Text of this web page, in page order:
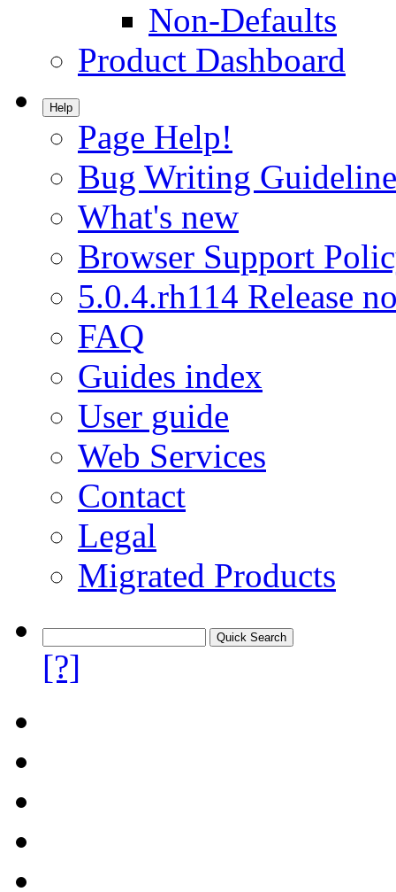
Non-Defaults
Product Dashboard
Help
Page Help!
Bug Writing
What's new
Browser Support
5.0.4.rh114 Release
FAQ
Guides index
User guide
Web Services
Contact
Legal
Migrated Products
[?]